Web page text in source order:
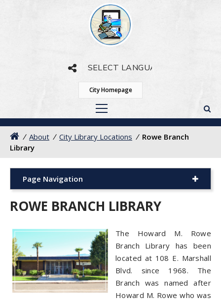
Powered byTranslate
City Homepage
/ About / City Library Locations / Rowe Branch
Library
Page Navigation
ROWE BRANCH LIBRARY
The Howard M. Rowe
Branch Library has been
located at 108 E. Marshall
Blvd. since 1968. The
Branch was named after
Howard M. Rowe who was